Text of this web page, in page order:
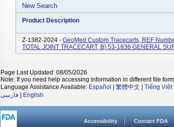
New Search
Product Description
Z-1382-2024 - GeoMed Custom Tracecarts, REF
TOTAL JOINT TRACECART, B) 53-1836 GENERAL
Page Last Updated: 08/05/2026
Note: If you need help accessing information in different file
Language Assistance Available: Español 繁體中文 Tiếng Việt|
فارسی
English
Accessibility Contact FDA